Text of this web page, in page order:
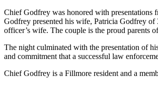
Chief Godfrey was honored with presentations
Godfrey presented his wife, Patricia Godfrey
officer’s wife. The couple is the proud parents
The night culminated with the presentation of
and commitment that a successful law
Chief Godfrey is a Fillmore resident and a